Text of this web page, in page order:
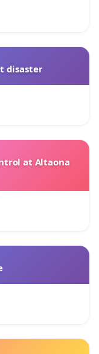
disaster
at Altaona